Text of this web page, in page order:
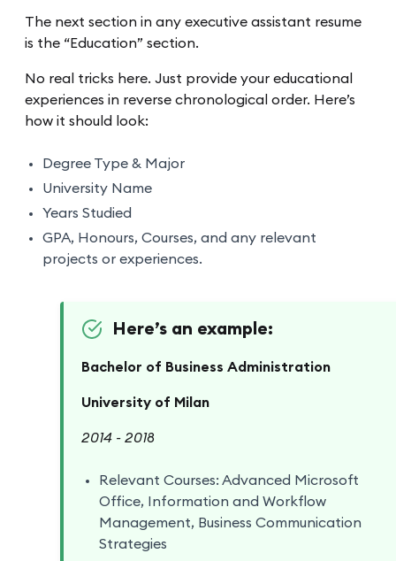
The next section in any executive assistant resume
is the “Education” section.
No real tricks here. Just provide your educational
experiences in reverse chronological order. Here’s
how it should look:
Degree Type & Major
University Name
Years Studied
GPA, Honours, Courses, and any relevant
projects or experiences.
Here’s an example:
Bachelor of Business Administration
University of Milan
2014 - 2018
Relevant Courses: Advanced Microsoft
Office, Information and Workflow
Management, Business Communication
Strategies